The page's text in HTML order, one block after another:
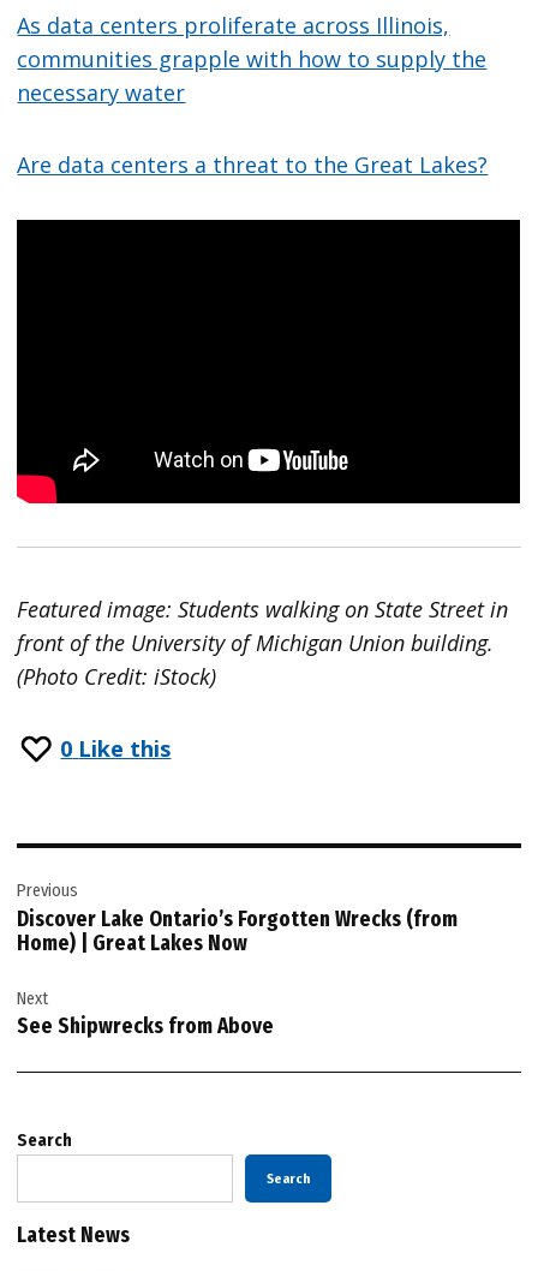
As data centers proliferate across Illinois,
communities grapple with how to supply the
necessary water
Are data centers a threat to the Great Lakes?
Featured image: Students walking on State Street in
front of the University of Michigan Union building.
(Photo Credit: iStock)
0 Like this
navigation
Previous
Discover Lake Ontario’s Forgotten Wrecks (from
Home) | Great Lakes Now
Next
See Shipwrecks from Above
Search
Search
Latest News